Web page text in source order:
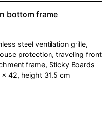
bottom frame
steel ventilation grille,
protection, traveling front
frame, Sticky Boards
42, height 31.5 cm